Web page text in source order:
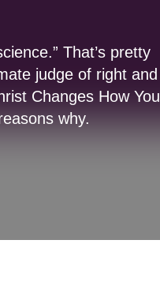
That’s pretty
judge of right and
Changes How You
why.